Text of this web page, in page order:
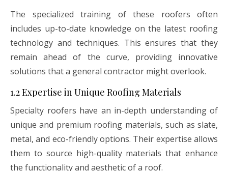
The specialized training of these roofers often
includes up-to-date knowledge on the latest roofing
technology and techniques. This ensures that they
remain ahead of the curve, providing innovative
solutions that a general contractor might overlook.
1.2 Expertise in Unique Roofing Materials
Specialty roofers have an in-depth understanding of
unique and premium roofing materials, such as slate,
metal, and eco-friendly options. Their expertise allows
them to source high-quality materials that enhance
the functionality and aesthetic of a roof.